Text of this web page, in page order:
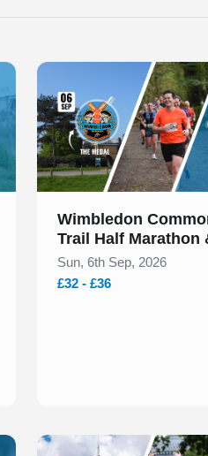
Slide 1 of 1
Wimbledon
Trail Half Marathon
September 2026
Sun, 6th Sep, 2026
£32 - £36
Slide 1 of 1